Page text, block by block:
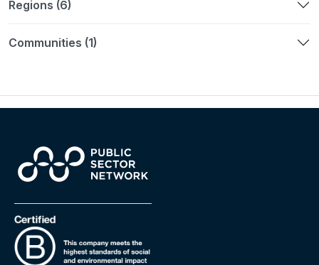
Regions (6)
Communities (1)